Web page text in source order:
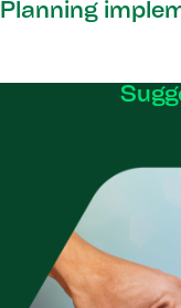
Planning